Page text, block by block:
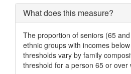
What does this measure?
The proportion of seniors (65
ethnic groups with incomes
thresholds vary by family
threshold for a person 65 or over